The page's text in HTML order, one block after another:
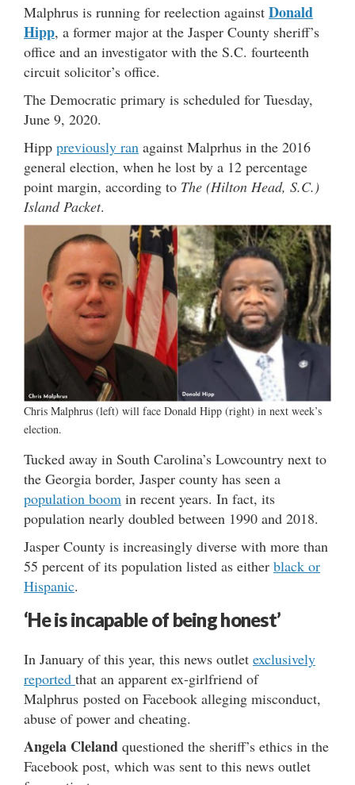
Malphrus is running for reelection against Donald
Hipp, a former major at the Jasper County sheriff’s
office and an investigator with the S.C. fourteenth
circuit solicitor’s office.
The Democratic primary is scheduled for Tuesday,
June 9, 2020.
Hipp previously ran against Malprhus in the 2016
general election, when he lost by a 12 percentage
point margin, according to The (Hilton Head, S.C.)
Island Packet.
Chris Malphrus (left) will face Donald Hipp (right) in next week’s
election.
Tucked away in South Carolina’s Lowcountry next to
the Georgia border, Jasper county has seen a
population boom in recent years. In fact, its
population nearly doubled between 1990 and 2018.
Jasper County is increasingly diverse with more than
55 percent of its population listed as either black or
Hispanic.
‘He is incapable of being honest’
In January of this year, this news outlet exclusively
reported that an apparent ex-girlfriend of
Malphrus posted on Facebook alleging misconduct,
abuse of power and cheating.
Angela Cleland questioned the sheriff’s ethics in the
Facebook post, which was sent to this news outlet